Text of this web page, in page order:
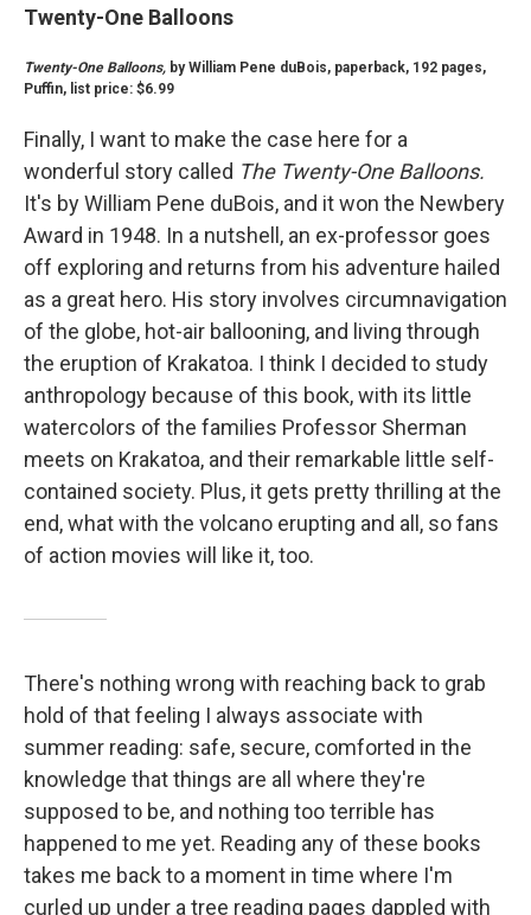
Twenty-One Balloons
Twenty-One Balloons, by William Pene duBois, paperback, 192 pages,
Puffin, list price: $6.99
Finally, I want to make the case here for a
wonderful story called The Twenty-One Balloons.
It's by William Pene duBois, and it won the Newbery
Award in 1948. In a nutshell, an ex-professor goes
off exploring and returns from his adventure hailed
as a great hero. His story involves circumnavigation
of the globe, hot-air ballooning, and living through
the eruption of Krakatoa. I think I decided to study
anthropology because of this book, with its little
watercolors of the families Professor Sherman
meets on Krakatoa, and their remarkable little self-
contained society. Plus, it gets pretty thrilling at the
end, what with the volcano erupting and all, so fans
of action movies will like it, too.
There's nothing wrong with reaching back to grab
hold of that feeling I always associate with
summer reading: safe, secure, comforted in the
knowledge that things are all where they're
supposed to be, and nothing too terrible has
happened to me yet. Reading any of these books
takes me back to a moment in time where I'm
curled up under a tree reading pages dappled with